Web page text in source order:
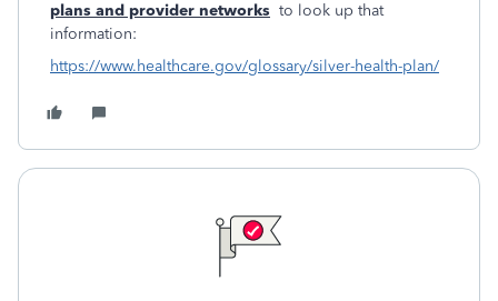
plans and provider networks to look up that
information:
https://www.healthcare.gov/glossary/silver-health-plan/